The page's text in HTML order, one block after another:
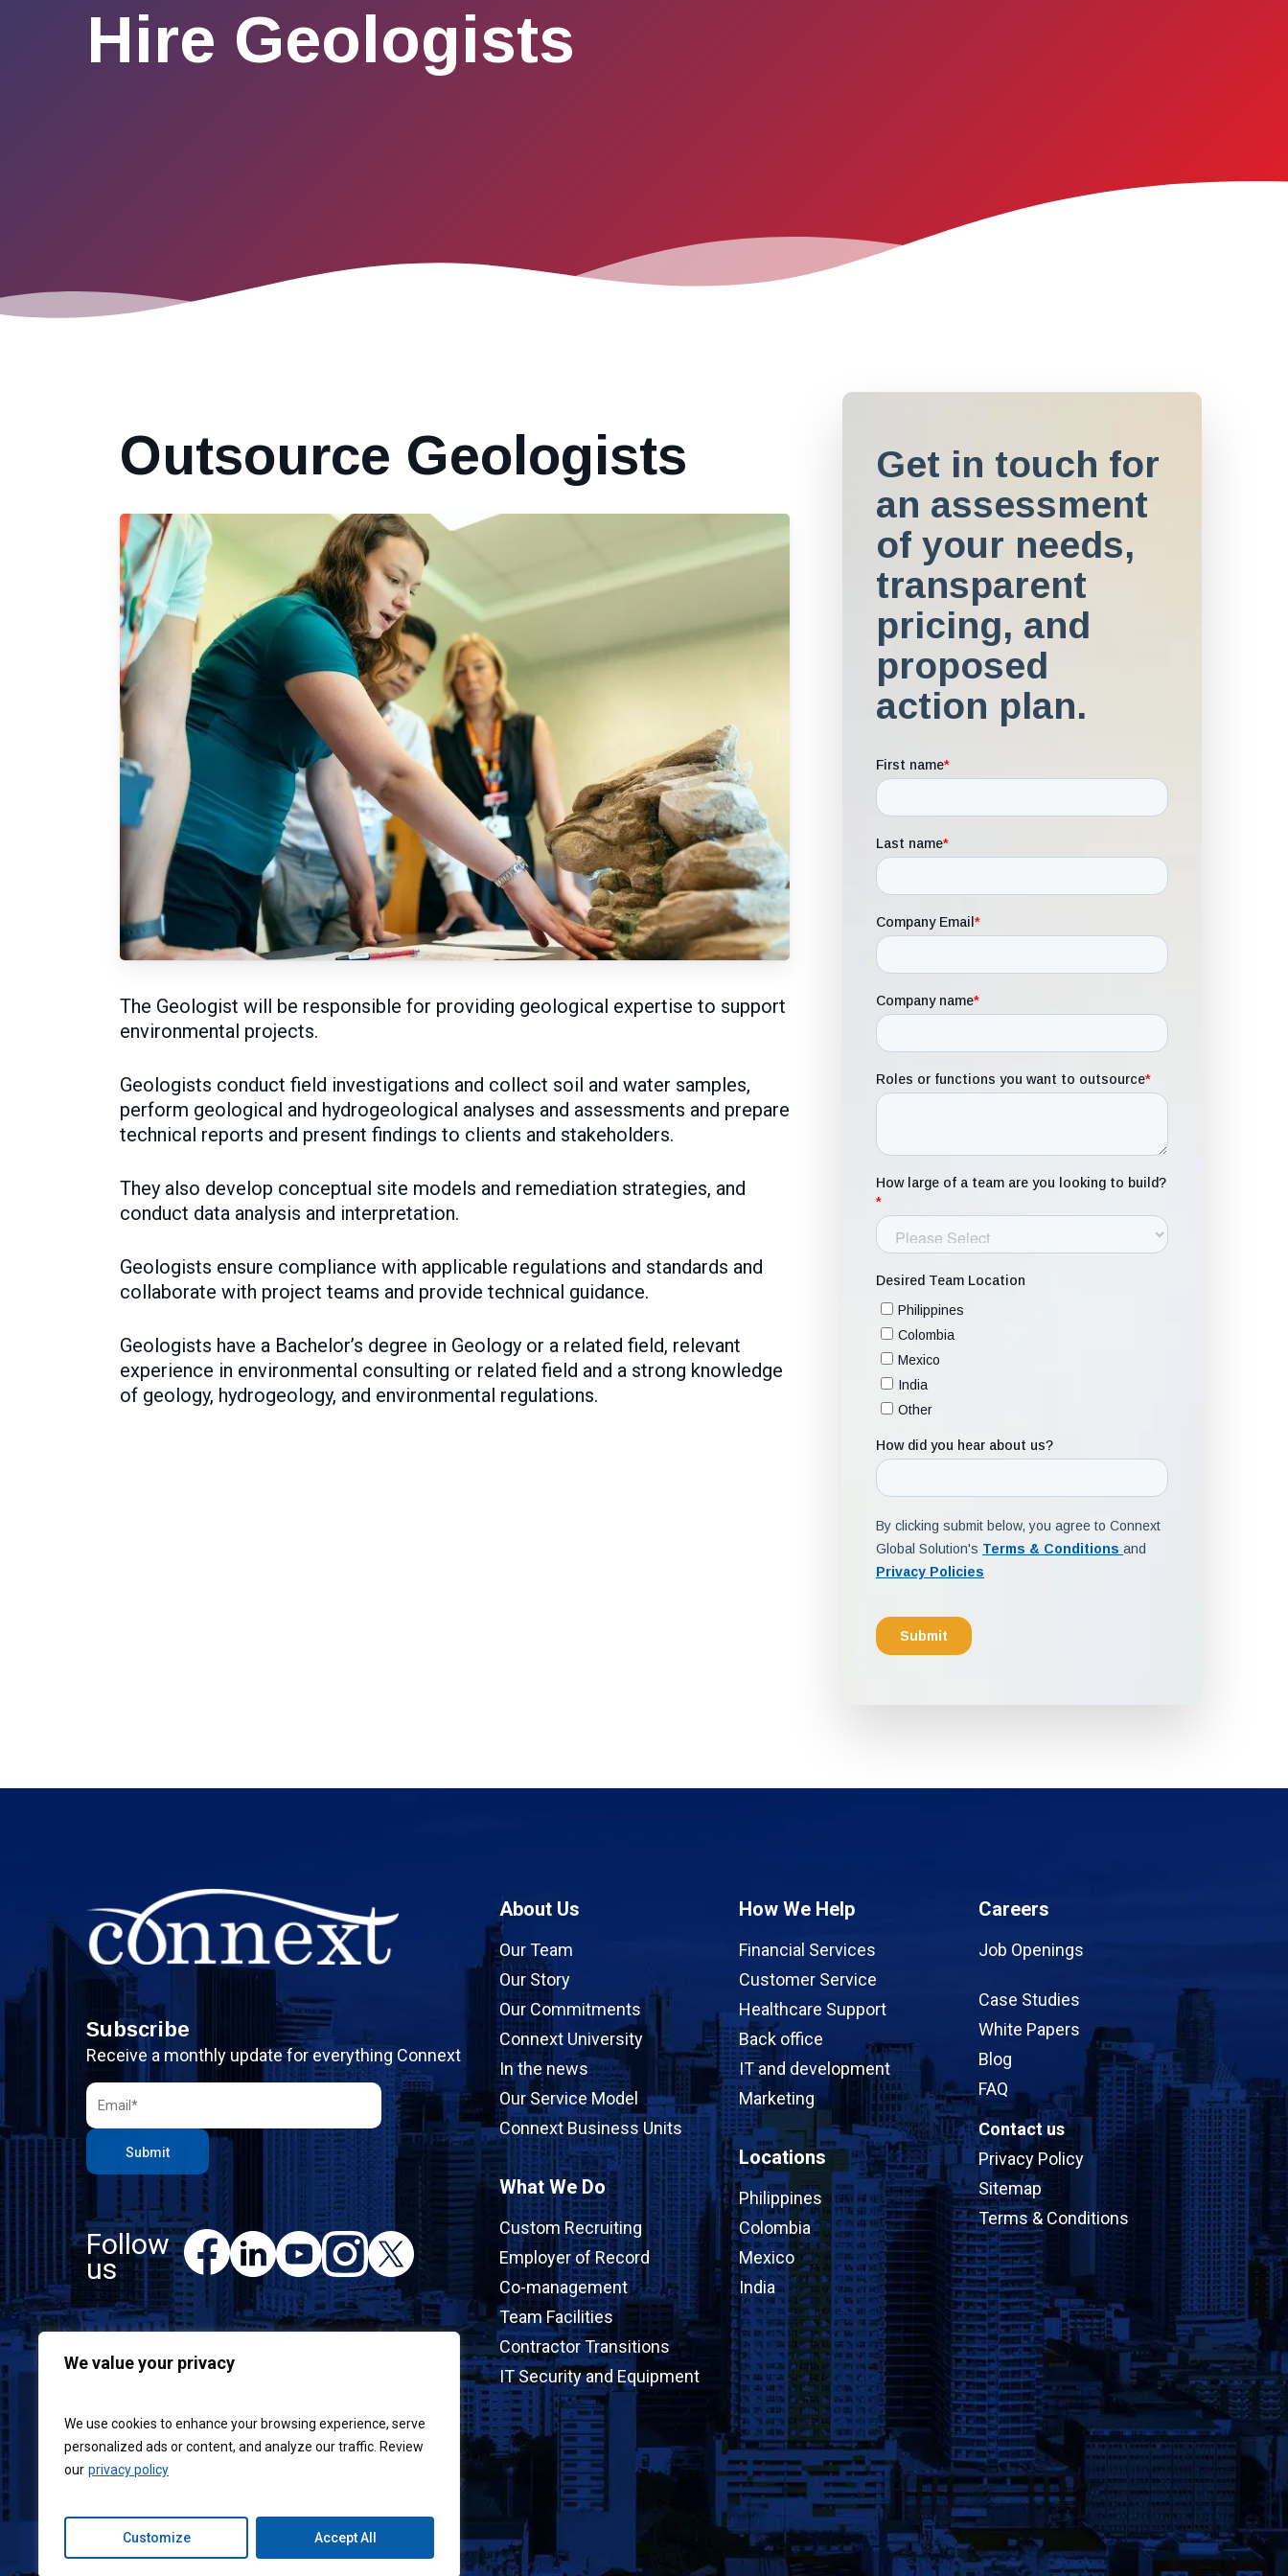
We value your privacy
We use cookies to enhance your browsing experience, serve
personalized ads or content, and analyze our traffic. Review
our privacy policy
Customize Accept All
Hire Geologists
Outsource Geologists
The Geologist will be responsible for providing geological expertise to support
environmental projects.
Geologists conduct field investigations and collect soil and water samples,
perform geological and hydrogeological analyses and assessments and prepare
technical reports and present findings to clients and stakeholders.
They also develop conceptual site models and remediation strategies, and
conduct data analysis and interpretation.
Geologists ensure compliance with applicable regulations and standards and
collaborate with project teams and provide technical guidance.
Geologists have a Bachelor’s degree in Geology or a related field, relevant
experience in environmental consulting or related field and a strong knowledge
of geology, hydrogeology, and environmental regulations.
Get in touch for
an assessment
of your needs,
transparent
pricing, and
proposed
action plan.
Subscribe
Receive a monthly update for everything Connext
Follow
us
F
a
c
e
b
o
L
i
k
e
I
Y
o
u
T
u
I
n
s
t
a
m
X
About Us
Our Team
Our Story
Our Commitments
Connext University
In the news
Our Service Model
Connext Business Units
What We Do
Custom Recruiting
Employer of Record
Co-management
Team Facilities
Contractor Transitions
IT Security and Equipment
How We Help
Financial Services
Customer Service
Healthcare Support
Back office
IT and development
Marketing
Locations
Philippines
Colombia
Mexico
India
Careers
Job Openings
Case Studies
White Papers
Blog
FAQ
Contact us
Privacy Policy
Sitemap
Terms & Conditions